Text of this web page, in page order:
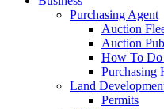
Purchasing Agent
Auction
Auction
How To Do
Purchasing
Land
Permits